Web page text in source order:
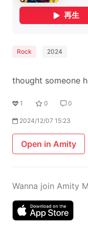
Rock 2024
thought someone
1 0 0
2024/12/07 15:23
Open in Amity
Wanna join Amity